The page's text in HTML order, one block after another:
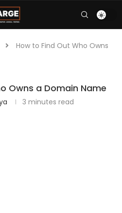
How to Find Out Who Owns
Owns a Domain Name
3 minutes read